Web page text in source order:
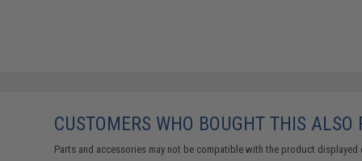
CUSTOMERS WHO BOUGHT THIS ALSO
Parts and accessories may not be compatible with the product